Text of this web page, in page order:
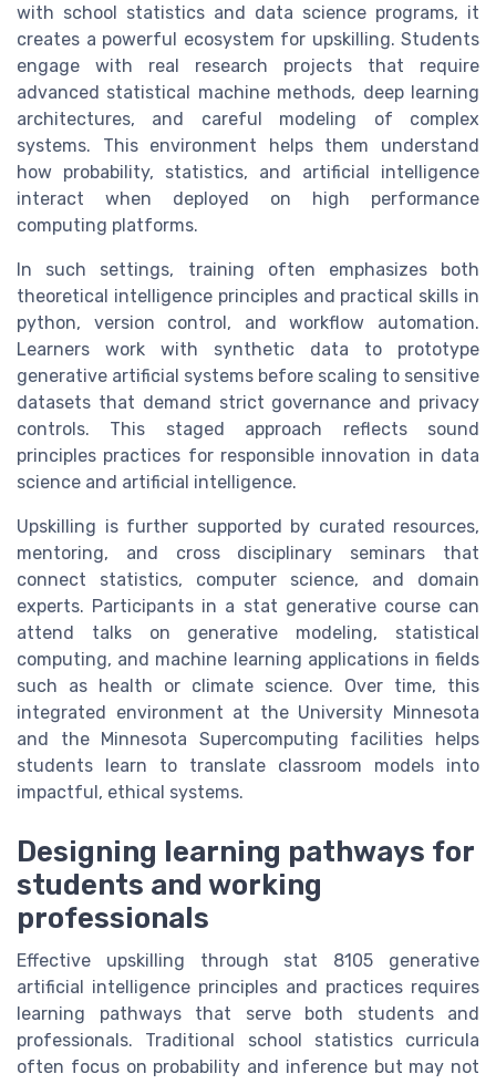
with school statistics and data science programs, it
creates a powerful ecosystem for upskilling. Students
engage with real research projects that require
advanced statistical machine methods, deep learning
architectures, and careful modeling of complex
systems. This environment helps them understand
how probability, statistics, and artificial intelligence
interact when deployed on high performance
computing platforms.
In such settings, training often emphasizes both
theoretical intelligence principles and practical skills in
python, version control, and workflow automation.
Learners work with synthetic data to prototype
generative artificial systems before scaling to sensitive
datasets that demand strict governance and privacy
controls. This staged approach reflects sound
principles practices for responsible innovation in data
science and artificial intelligence.
Upskilling is further supported by curated resources,
mentoring, and cross disciplinary seminars that
connect statistics, computer science, and domain
experts. Participants in a stat generative course can
attend talks on generative modeling, statistical
computing, and machine learning applications in fields
such as health or climate science. Over time, this
integrated environment at the University Minnesota
and the Minnesota Supercomputing facilities helps
students learn to translate classroom models into
impactful, ethical systems.
Designing learning pathways for
students and working
professionals
Effective upskilling through stat 8105 generative
artificial intelligence principles and practices requires
learning pathways that serve both students and
professionals. Traditional school statistics curricula
often focus on probability and inference but may not